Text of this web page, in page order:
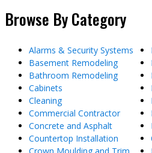
Browse By Category
Alarms & Security Systems
Basement Remodeling
Bathroom Remodeling
Cabinets
Cleaning
Commercial Contractor
Concrete and Asphalt
Countertop Installation